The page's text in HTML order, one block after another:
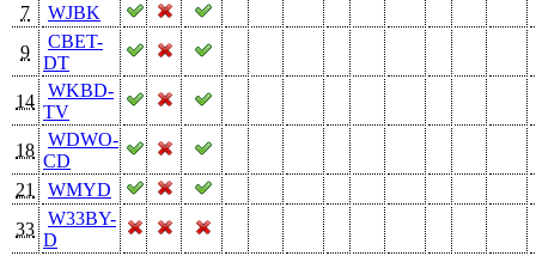
7
WJBK
9
CBET-
DT
14
WKBD-
TV
18
WDWO-
CD
21
WMYD
33
W33BY-
D